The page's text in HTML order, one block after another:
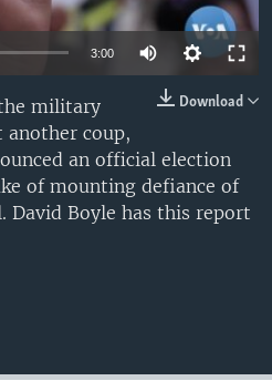
3:00
Download
military
coup,
an official election
of mounting defiance of
Boyle has this report